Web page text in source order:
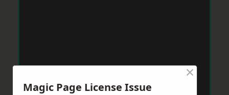
Magic Page License Issue
×